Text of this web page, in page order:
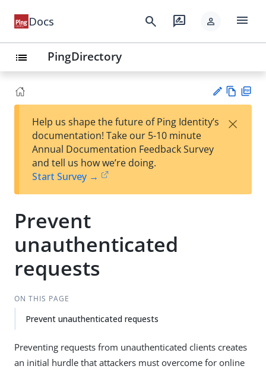
Docs search rate_review person menu
list PingDirectory
est
t
w
Help us shape the future of Ping Identity’s
documentation! Take our 5-10 minute
Annual Documentation Feedback Survey
and tell us how we’re doing.
Start Survey →
×
Prevent
unauthenticated
requests
ON THIS PAGE
Prevent unauthenticated requests
Preventing requests from unauthenticated clients creates
an initial hurdle that attackers must overcome for online